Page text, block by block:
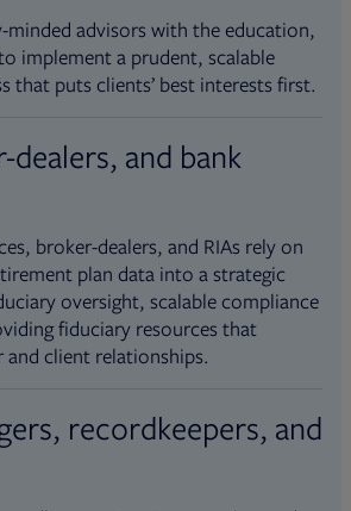
minded advisors with the education,
implement a prudent, scalable
that puts clients’ best interests first.
dealers, and bank
broker-dealers, and RIAs rely on
plan data into a strategic
oversight, scalable compliance
fiduciary resources that
client relationships.
recordkeepers, and